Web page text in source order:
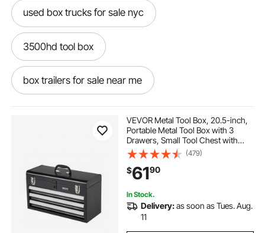
used box trucks for sale nyc
3500hd tool box
box trailers for sale near me
aluminum tool box small plk-up
used box trucks for sale in new hampshire
box trucks for sale in nebraska
VEVOR Metal Tool Box, 20.5-inch,
Portable Metal Tool Box with 3
Drawers, Small Tool Chest with
EVA Liners, Ball Bearing Slide
Drawers Locking & Powder Coated
Finish, Multi-Function Tool
Organizer
(479)
$6190
In Stock.
Delivery:as soon as Tues. Aug.
11